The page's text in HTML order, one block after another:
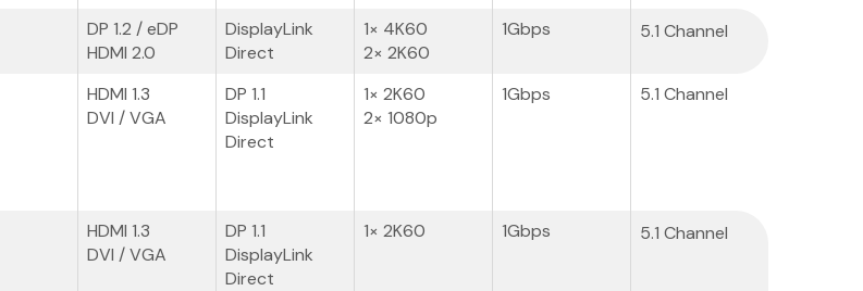
DP 1.2 / eDP
HDMI 2.0
DisplayLink
Direct
1× 4K60
2× 2K60
1Gbps 5.1 Channel
HDMI 1.3
DVI / VGA
DP 1.1
DisplayLink
Direct
1× 2K60
2× 1080p
1Gbps 5.1 Channel
HDMI 1.3
DVI / VGA
DP 1.1
DisplayLink
Direct
1× 2K60 1Gbps 5.1 Channel